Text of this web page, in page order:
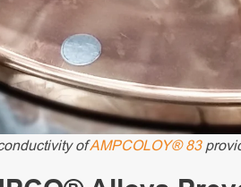
ofAMPCOLOY® 83